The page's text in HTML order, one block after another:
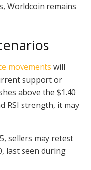
Worldcoin remains
movements will
support or
above the $1.40
RSI strength, it may
sellers may retest
last seen during